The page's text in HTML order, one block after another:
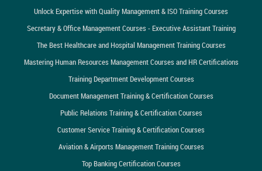
Unlock Expertise with Quality Management & ISO Training Courses
Secretary & Office Management Courses - Executive Assistant Training
The Best Healthcare and Hospital Management Training Courses
Mastering Human Resources Management Courses and HR Certifications
Training Department Development Courses
Document Management Training & Certification Courses
Public Relations Training & Certification Courses
Customer Service Training & Certification Courses
Aviation & Airports Management Training Courses
Top Banking Certification Courses